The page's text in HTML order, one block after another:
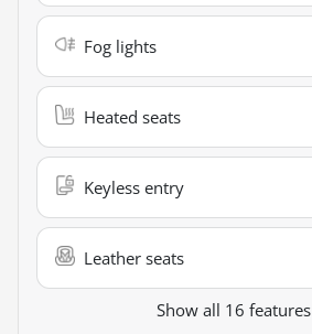
Fog lights
Heated seats
Keyless entry
Leather seats
Show all 16 features